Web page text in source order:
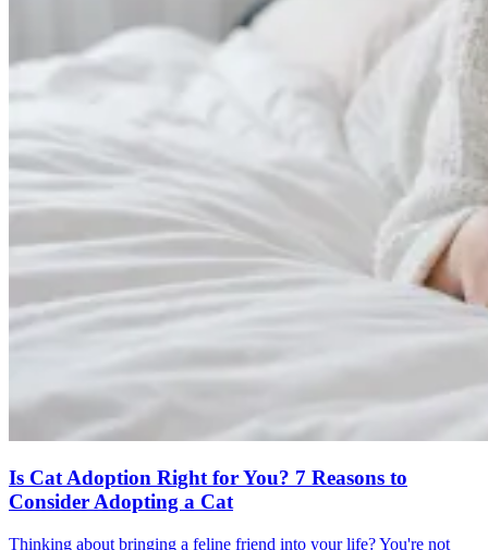
Is Cat Adoption Right for You? 7 Reasons to
Consider Adopting a Cat
Thinking about bringing a feline friend into your life? You're not